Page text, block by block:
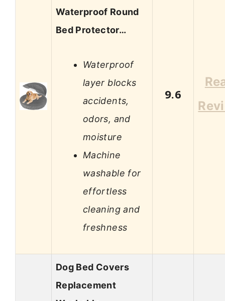
Waterproof Round
Bed Protector…
Waterproof
layer blocks
accidents,
odors, and
moisture
Machine
washable for
effortless
cleaning and
freshness
9.6
Dog Bed Covers
Replacement